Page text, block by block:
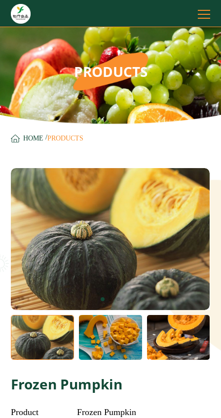
PRODUCTS
HOME /PRODUCTS
Frozen Pumpkin
Product
Frozen Pumpkin